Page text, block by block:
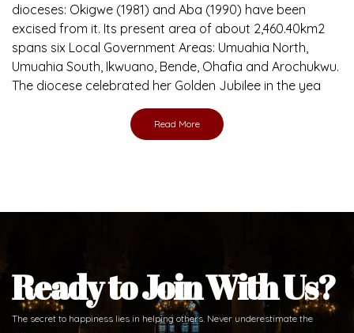
dioceses: Okigwe (1981) and Aba (1990) have been
excised from it. Its present area of about 2,460.40km2
spans six Local Government Areas: Umuahia North,
Umuahia South, Ikwuano, Bende, Ohafia and Arochukwu.
The diocese celebrated her Golden Jubilee in the yea
Read More
Ready to Join With Us?
The secret to happiness lies in helping others. Never underestimate the